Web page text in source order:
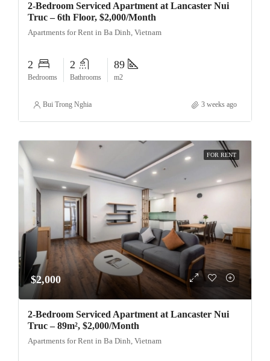
2-Bedroom Serviced Apartment at Lancaster Nui
Truc – 6th Floor, $2,000/Month
Apartments for Rent in Ba Dinh, Vietnam
2
Bedrooms
2
Bathrooms
89
m2
Bui Trong Nghia 3 weeks ago
FOR RENT
$2,000
2-Bedroom Serviced Apartment at Lancaster Nui
Truc – 89m², $2,000/Month
Apartments for Rent in Ba Dinh, Vietnam